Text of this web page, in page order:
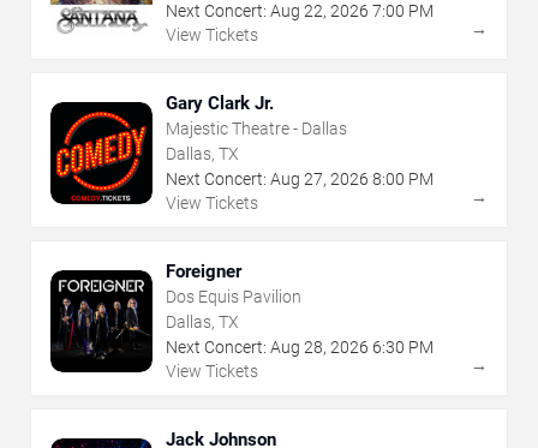
Next Concert: Aug 22, 2026 7:00 PM
View Tickets
→
Gary Clark Jr.
Majestic Theatre - Dallas
Dallas, TX
Next Concert: Aug 27, 2026 8:00 PM
View Tickets
→
Foreigner
Dos Equis Pavilion
Dallas, TX
Next Concert: Aug 28, 2026 6:30 PM
View Tickets
→
Jack Johnson